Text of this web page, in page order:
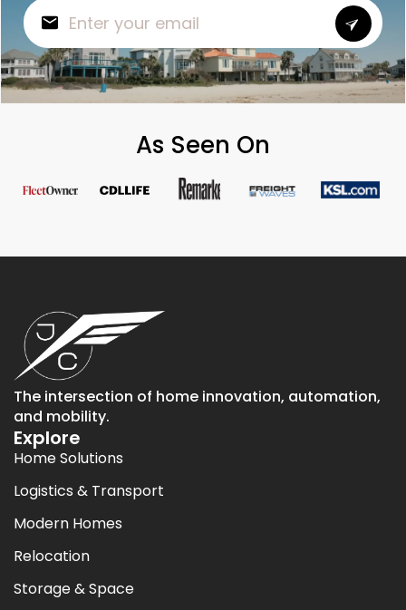
As Seen On
The intersection of home innovation, automation,
and mobility.
Explore
Home Solutions
Logistics & Transport
Modern Homes
Relocation
Storage & Space